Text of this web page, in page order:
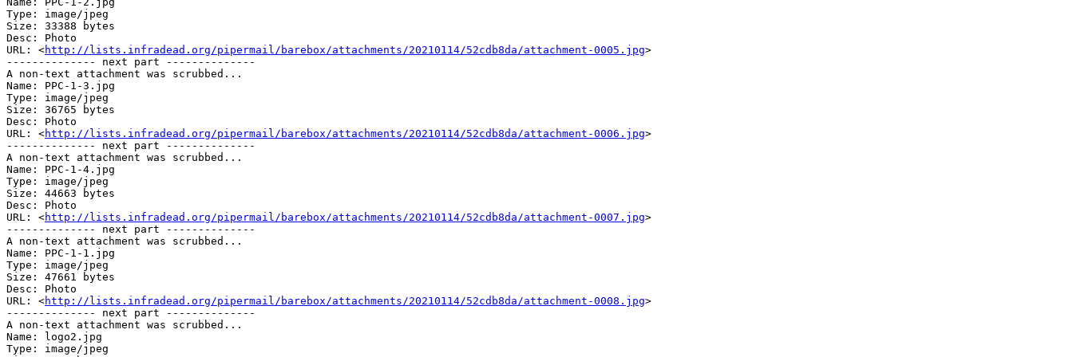
Type: image/jpeg
Size: 33388 bytes
Desc: Photo
URL: <http://lists.infradead.org/pipermail/barebox/attachments/20210114/52cdb8da/attachment-0005.jpg>
-------------- next part --------------
A non-text attachment was scrubbed...
Name: PPC-1-3.jpg
Type: image/jpeg
Size: 36765 bytes
Desc: Photo
URL: <http://lists.infradead.org/pipermail/barebox/attachments/20210114/52cdb8da/attachment-0006.jpg>
-------------- next part --------------
A non-text attachment was scrubbed...
Name: PPC-1-4.jpg
Type: image/jpeg
Size: 44663 bytes
Desc: Photo
URL: <http://lists.infradead.org/pipermail/barebox/attachments/20210114/52cdb8da/attachment-0007.jpg>
-------------- next part --------------
A non-text attachment was scrubbed...
Name: PPC-1-1.jpg
Type: image/jpeg
Size: 47661 bytes
Desc: Photo
URL: <http://lists.infradead.org/pipermail/barebox/attachments/20210114/52cdb8da/attachment-0008.jpg>
-------------- next part --------------
A non-text attachment was scrubbed...
Name: logo2.jpg
Type: image/jpeg